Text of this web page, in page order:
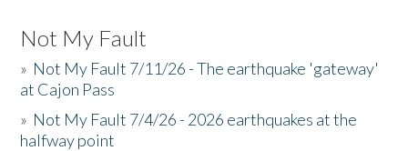
Not My Fault
» Not My Fault 7/11/26 - The earthquake 'gateway'
at Cajon Pass
» Not My Fault 7/4/26 - 2026 earthquakes at the
halfway point